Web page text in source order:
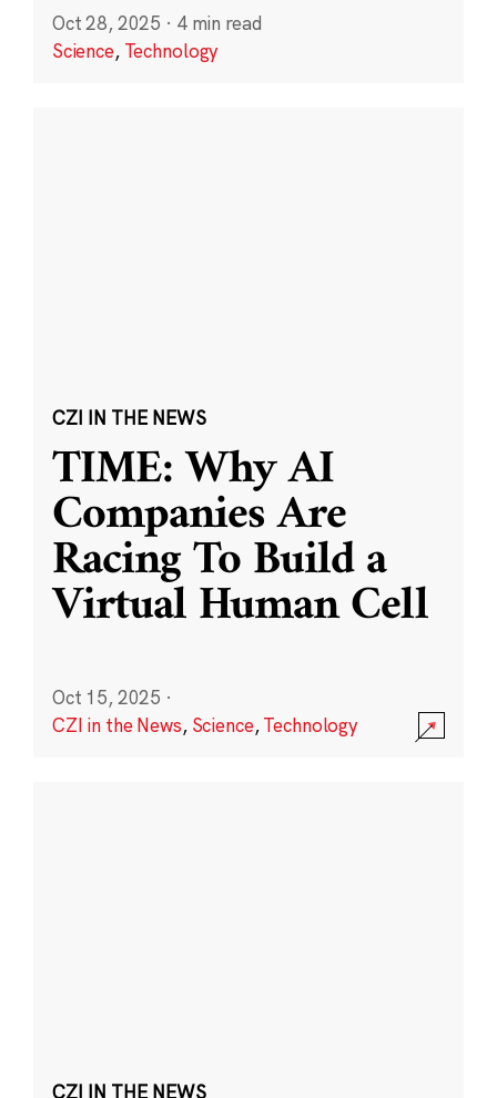
Oct 28, 2025 · 4 min read
Science, Technology
CZI IN THE NEWS
TIME: Why AI
Companies Are
Racing To Build a
Virtual Human Cell
Oct 15, 2025 ·
CZI in the News, Science,Technology
CZI IN THE NEWS